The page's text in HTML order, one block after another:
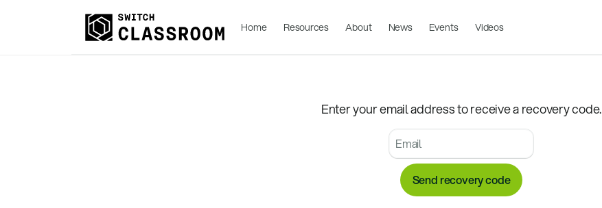
Home Resources About News Events Videos
Enter your email address to receive a recovery code.
Send recovery code